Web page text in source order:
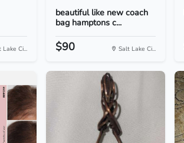
Lake Ci...
beautiful like new coach
bag hamptons c...
$90 Salt Lake Ci...